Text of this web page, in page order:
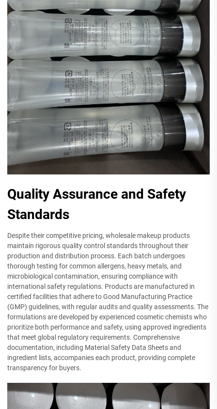
Quality Assurance and Safety
Standards
Despite their competitive pricing, wholesale makeup products
maintain rigorous quality control standards throughout their
production and distribution process. Each batch undergoes
thorough testing for common allergens, heavy metals, and
microbiological contamination, ensuring compliance with
international safety regulations. Products are manufactured in
certified facilities that adhere to Good Manufacturing Practice
(GMP) guidelines, with regular audits and quality assessments. The
formulations are developed by experienced cosmetic chemists who
prioritize both performance and safety, using approved ingredients
that meet global regulatory requirements. Comprehensive
documentation, including Material Safety Data Sheets and
ingredient lists, accompanies each product, providing complete
transparency for buyers.